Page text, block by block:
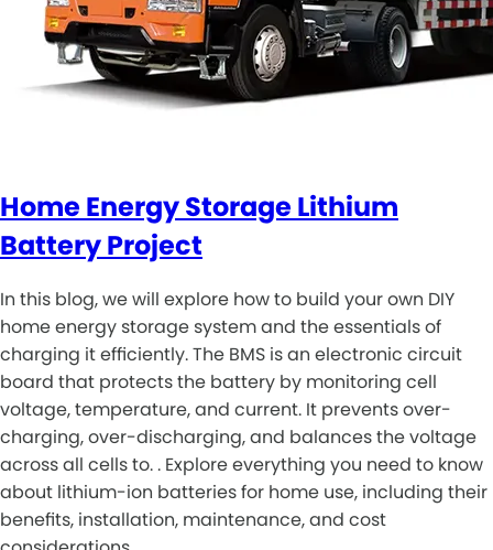
Home Energy Storage Lithium
Battery Project
In this blog, we will explore how to build your own DIY
home energy storage system and the essentials of
charging it efficiently. The BMS is an electronic circuit
board that protects the battery by monitoring cell
voltage, temperature, and current. It prevents over-
charging, over-discharging, and balances the voltage
across all cells to. . Explore everything you need to know
about lithium-ion batteries for home use, including their
benefits, installation, maintenance, and cost